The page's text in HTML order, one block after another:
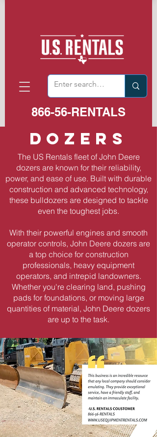
866-56-RENTALS
Dozers
The US Rentals fleet of John Deere
dozers are known for their reliability,
power, and ease of use. Built with durable
construction and advanced technology,
these bulldozers are designed to tackle
even the toughest jobs.
With their powerful engines and smooth
operator controls, John Deere dozers are
a top choice for construction
professionals, heavy equipment
operators, and intrepid landowners.
Whether you're clearing land, pushing
pads for foundations, or moving large
quantities of material, John Deere dozers
are up to the task.